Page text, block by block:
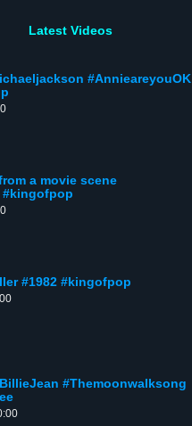
Latest Videos
#AnnieareyouOK
a movie scene
#kingofpop
#1982 #kingofpop
#Themoonwalksong